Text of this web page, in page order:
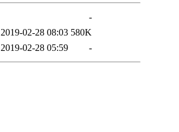
-
2019-02-28 08:03 580K
2019-02-28 05:59 -